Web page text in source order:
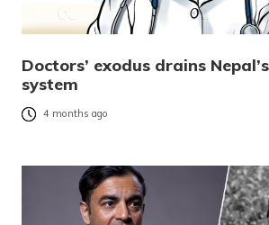
Doctors’ exodus drains
system
4 months ago